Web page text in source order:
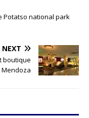
Potatso national park
NEXT
boutique